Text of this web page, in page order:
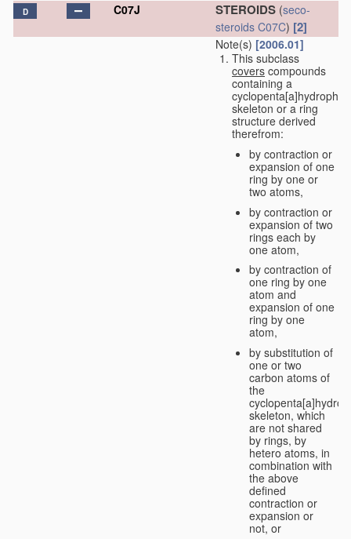
D C07J STEROIDS (seco-
steroids C07C) [2]
Note(s) [2006.01]
This subclass
covers compounds
containing a
skeleton or a ring
structure derived
therefrom:
by contraction or
expansion of one
ring by one or
two atoms,
by contraction or
expansion of two
rings each by
one atom,
by contraction of
one ring by one
atom and
expansion of one
ring by one
atom,
by substitution of
one or two
carbon atoms of
the
skeleton, which
are not shared
by rings, by
hetero atoms, in
combination with
the above
defined
contraction or
expansion or
not, or